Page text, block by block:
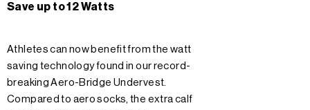
Save up to 12 Watts
Athletes can now benefit from the watt
saving technology found in our record-
breaking Aero-Bridge Undervest.
Compared to aero socks, the extra calf